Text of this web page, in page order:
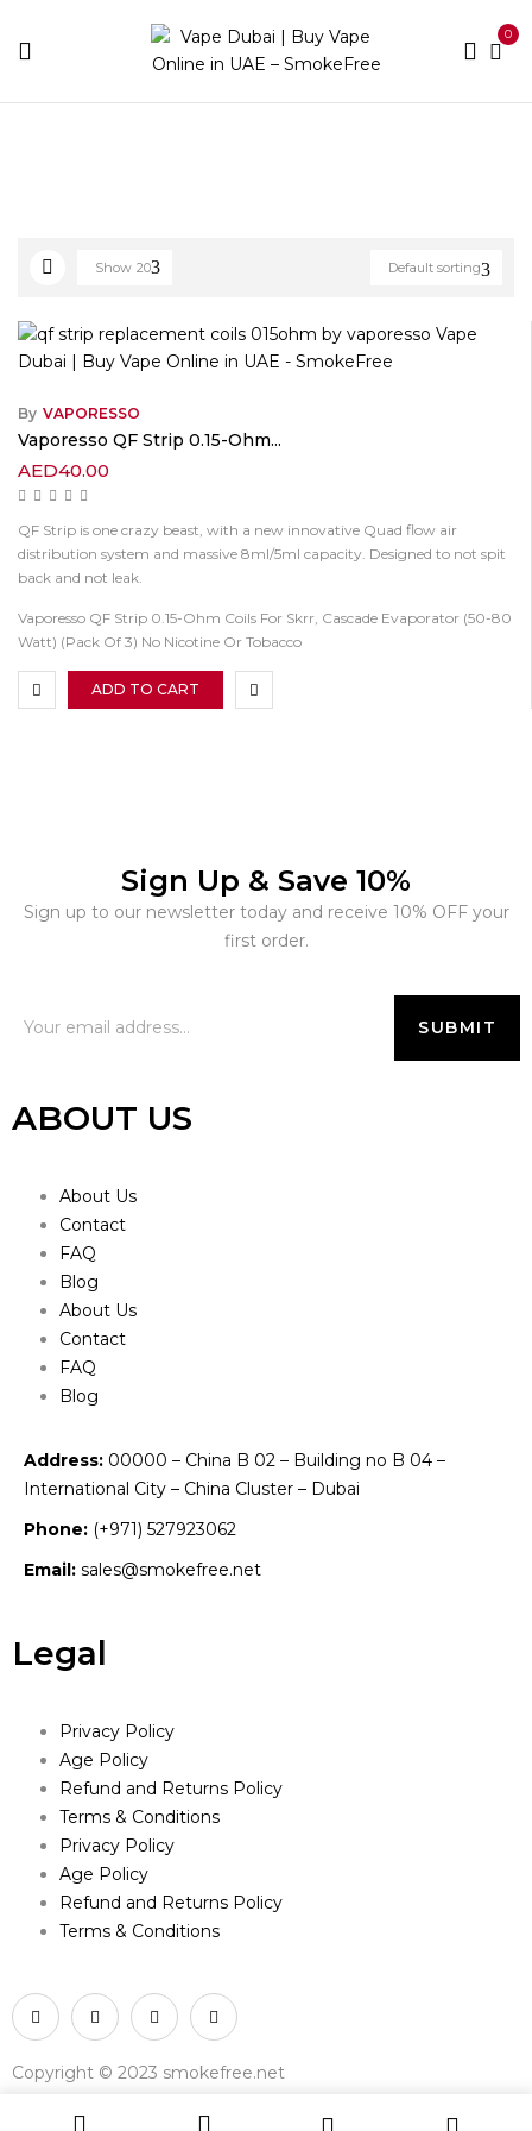
0
Default sorting
Show 20
By VAPORESSO
Vaporesso QF Strip 0.15-Ohm...
AED40.00
QF Strip is one crazy beast, with a new innovative Quad flow air
distribution system and massive 8ml/5ml capacity. Designed to not spit
back and not leak.
Vaporesso QF Strip 0.15-Ohm Coils For Skrr, Cascade Evaporator (50-80
Watt) (Pack Of 3) No Nicotine Or Tobacco
ADD TO CART
Sign Up & Save 10%
Sign up to our newsletter today and receive 10% OFF your
first order.
ABOUT US
About Us
Contact
FAQ
Blog
About Us
Contact
FAQ
Blog
Address: 00000 – China B 02 – Building no B 04 –
International City – China Cluster – Dubai
Phone: (+971) 527923062
Email: sales@smokefree.net
Legal
Privacy Policy
Age Policy
Refund and Returns Policy
Terms & Conditions
Privacy Policy
Age Policy
Refund and Returns Policy
Terms & Conditions
Copyright © 2023 smokefree.net